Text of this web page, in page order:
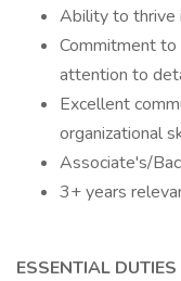
Ability to thrive
Commitment to
attention to
Excellent
organizational
Associate's/
3+ years
ESSENTIAL